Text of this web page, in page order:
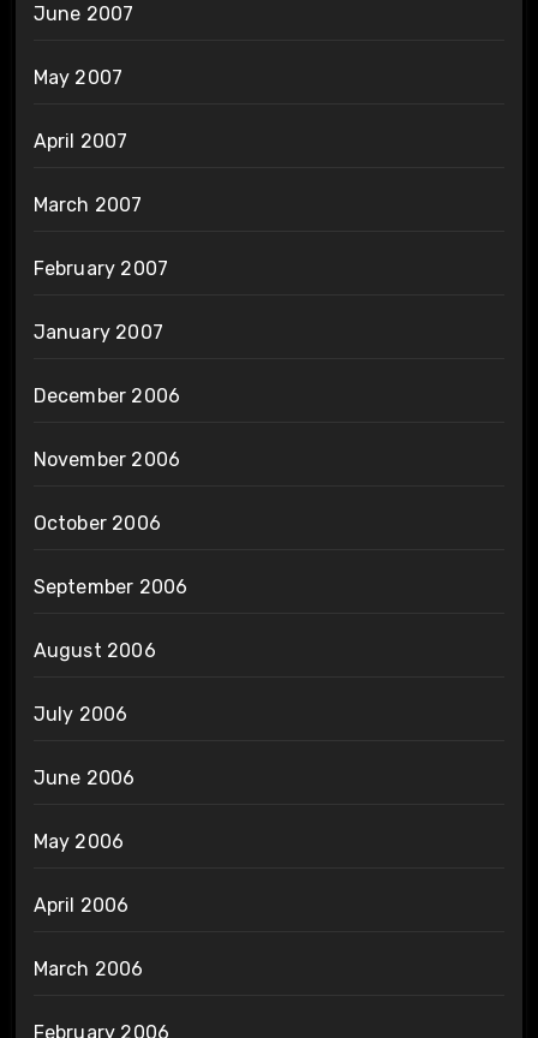
June 2007
May 2007
April 2007
March 2007
February 2007
January 2007
December 2006
November 2006
October 2006
September 2006
August 2006
July 2006
June 2006
May 2006
April 2006
March 2006
February 2006